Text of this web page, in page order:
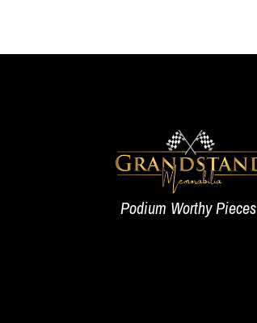
Podium Worthy Pieces